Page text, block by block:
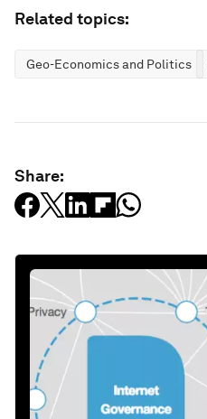
Related topics:
Geo-Economics and Politics
Share: